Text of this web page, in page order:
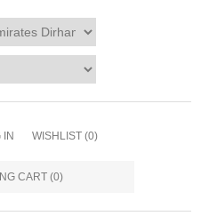
IN WISHLIST (0)
CART (0)